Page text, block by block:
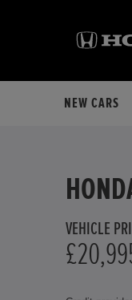
NEW CARS
VEHICLE